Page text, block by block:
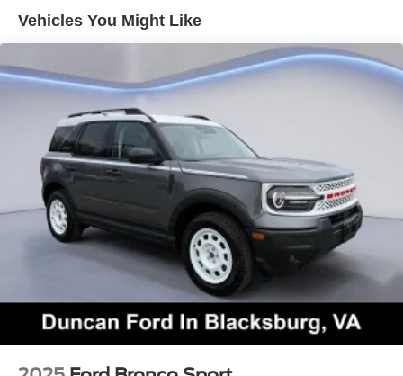
Auto®/Apple CarPlay®, voice control, wireless charging,
Bluetooth®, and a Bang & Olufsen Unleashed sound
system.
Intelligent Ford safety measures such as adaptive cruise
control, automatic braking, blind-spot monitoring, lane-
keeping assistance, a rearview camera, front/rear parking
sensors, and more bring rewarding peace of mind.
Rugged and robust, our Expedition King Ranch is a
winning ride! Save this Page and Call for Availability. We
Know You Will Enjoy Your Duncan Ford Test Drive
Towards Ownership!
Come on in toDuncan Fordtoday at125 Jennelle
Road, Blacksburg, VA 24060or call540-737-7139to
schedule a test drive!
Vehicles You Might Like